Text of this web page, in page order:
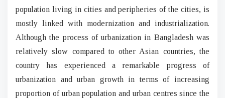
population living in cities and peripheries of the cities, is
mostly linked with modernization and industrialization.
Although the process of urbanization in Bangladesh was
relatively slow compared to other Asian countries, the
country has experienced a remarkable progress of
urbanization and urban growth in terms of increasing
proportion of urban population and urban centres since the